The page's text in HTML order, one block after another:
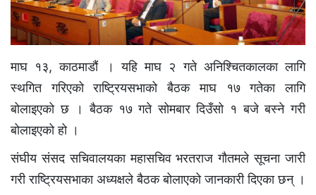
माघ १३, काठमाडौं । यहि माघ २ गते अनिश्चितकालका लागि
स्थगित गरिएको राष्ट्रियसभाको बैठक माघ १७ गतेका लागि
बोलाइएको छ । बैठक १७ गते सोमबार दिउँसो १ बजे बस्ने गरी
बोलाइएको हो ।
संघीय संसद सचिवालयका महासचिव भरतराज गौतमले सूचना जारी
गरी राष्ट्रियसभाका अध्यक्षले बैठक बोलाएको जानकारी दिएका छन् ।